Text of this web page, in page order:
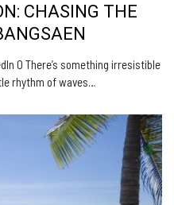
CHASING THE
0 There’s something irresistible
rhythm of waves…